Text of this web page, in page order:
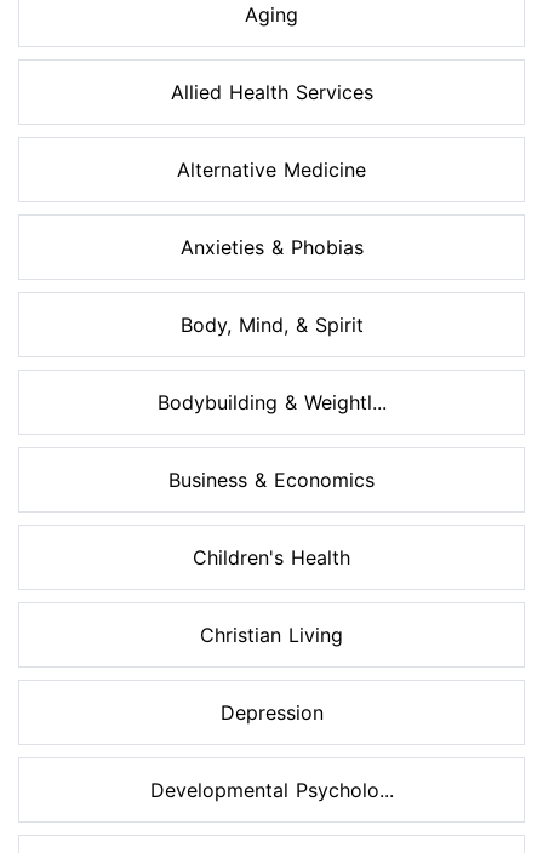
Aging
Allied Health Services
Alternative Medicine
Anxieties & Phobias
Body, Mind, & Spirit
Bodybuilding & Weightl...
Business & Economics
Children's Health
Christian Living
Depression
Developmental Psycholo...